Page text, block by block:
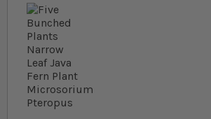
Skip to the beginning of the images gallery
At a glance...
Colours and size may vary
Carefully packed for delivery